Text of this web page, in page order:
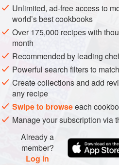
ASIA INDIA DINNER
METHOD
Wash and boil the potatoes in
cold, and add butter, flour, red
masala or black pepper. Beat
mashed potatoes and make it
a well-floured board, dredge
rounds or squares of equal size.
Cook the finely-chopped onions in
Unlimited, ad-free access to
world’s best cookbooks
Over 175,000 recipes with
month
Recommended by leading
Powerful search filters to
Create collections and add
any recipe
Swipe to browseeach
Manage your subscription via
Already a
member?
Log in